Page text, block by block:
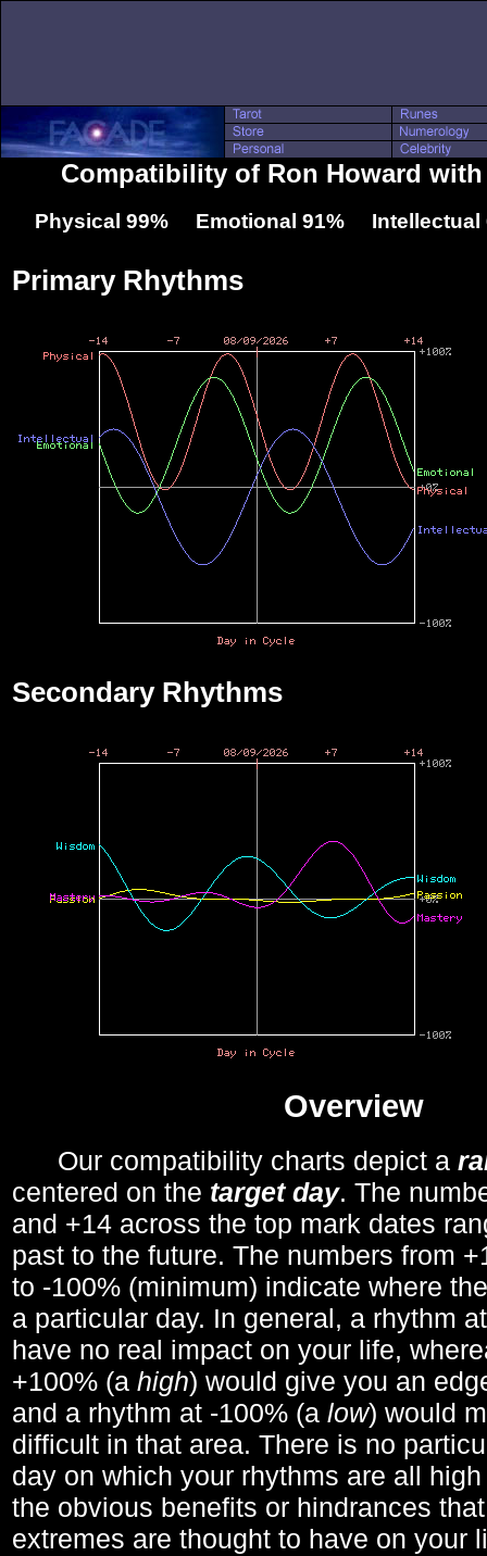
Compatibility of Ron Howard
Physical 99% Emotional 91% Intellectual
Primary Rhythms
Secondary Rhythms
Overview
Our compatibility charts depict a
centered on the target day. The
and +14 across the top mark dates
past to the future. The numbers from
to -100% (minimum) indicate where
a particular day. In general, a rhythm
have no real impact on your life,
+100% (a high) would give you an
and a rhythm at -100% (a low) would
difficult in that area. There is no
day on which your rhythms are all
the obvious benefits or hindrances
extremes are thought to have on your